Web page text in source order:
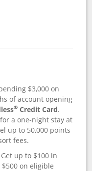
$3,000 on
of account opening
® Credit Card.
a one-night stay at
up to 50,000 points
fees.
up to $100 in
on eligible